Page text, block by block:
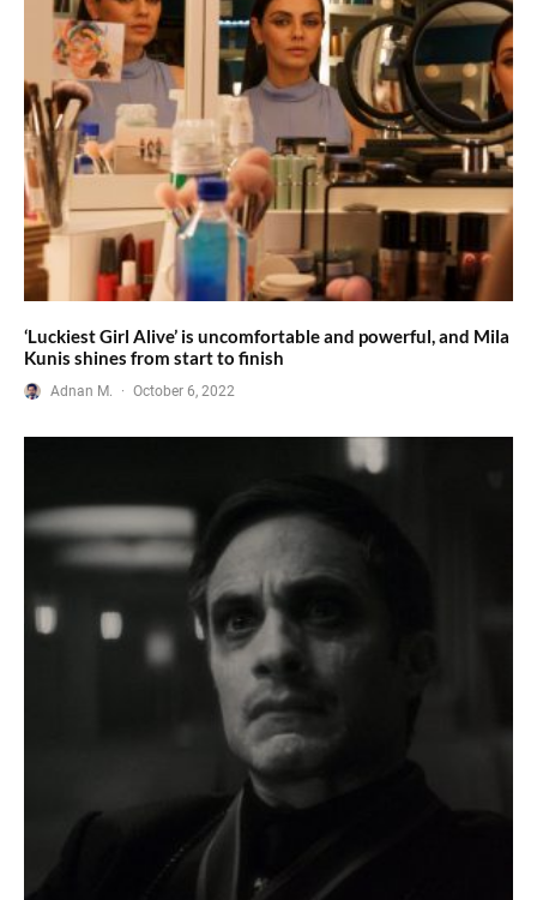
‘Luckiest Girl Alive’ is uncomfortable and powerful, and Mila
Kunis shines from start to finish
Adnan M. · October 6, 2022